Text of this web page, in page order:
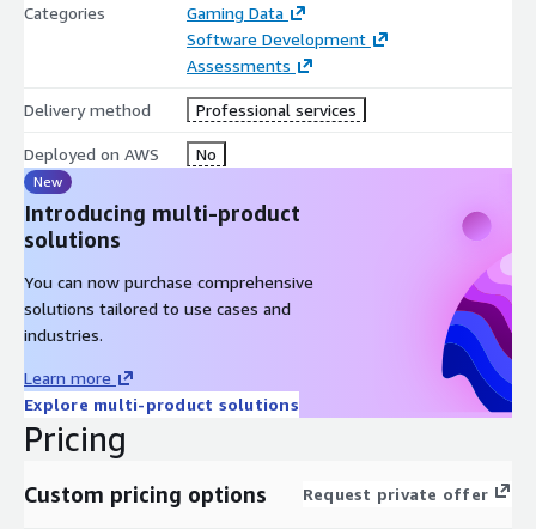
Categories
Gaming Data
Software Development
Assessments
Delivery method Professional services
Deployed on AWS No
New
Introducing multi-product
solutions
You can now purchase comprehensive
solutions tailored to use cases and
industries.
Learn more
Explore multi-product solutions
Pricing
Custom pricing options Request private offer